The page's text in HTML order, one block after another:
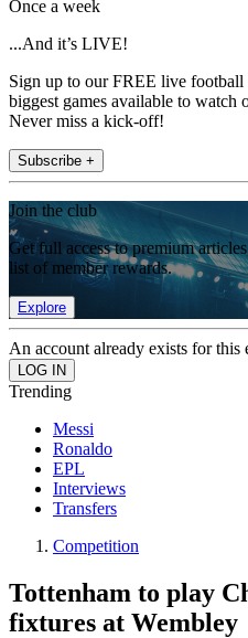
Once a week
...And it’s LIVE!
Sign up to our FREE live
biggest games available to watch
Never miss a kick-off!
Subscribe +
Join the club
Get full access to premium
list of member rewards.
Explore
An account already exists for this
Trending
Messi
Ronaldo
EPL
Interviews
Transfers
Competition
Tottenham to play
fixtures at Wembley